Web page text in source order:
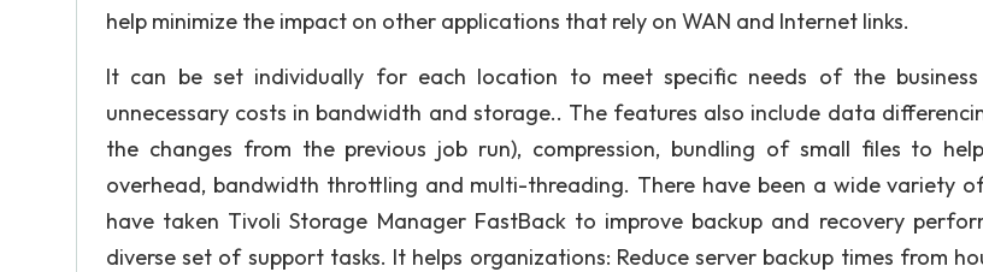
help minimize the impact on other applications that rely on WAN and Internet links.
It can be set individually for each location to meet specific needs of the
unnecessary costs in bandwidth and storage.. The features also include data
the changes from the previous job run), compression, bundling of small files to
overhead, bandwidth throttling and multi-threading. There have been a wide variety
have taken Tivoli Storage Manager FastBack to improve backup and recovery
diverse set of support tasks. It helps organizations: Reduce server backup times from